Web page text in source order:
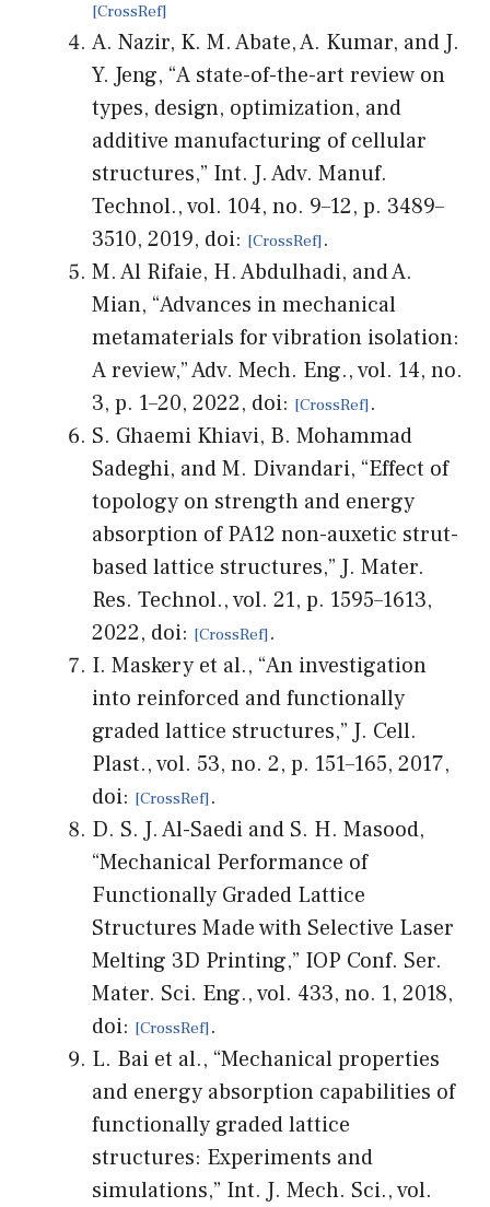
A. Nazir, K. M. Abate, A. Kumar, and J.
Y. Jeng, “A state-of-the-art review on
types, design, optimization, and
additive manufacturing of cellular
structures,” Int. J. Adv. Manuf.
Technol., vol. 104, no. 9–12, p. 3489–
3510, 2019, doi:
.
M. Al Rifaie, H. Abdulhadi, and A.
Mian, “Advances in mechanical
metamaterials for vibration isolation:
A review,” Adv. Mech. Eng., vol. 14, no.
3, p. 1–20, 2022, doi:
.
S. Ghaemi Khiavi, B. Mohammad
Sadeghi, and M. Divandari, “Effect of
topology on strength and energy
absorption of PA12 non-auxetic strut-
based lattice structures,” J. Mater.
Res. Technol., vol. 21, p. 1595–1613,
2022, doi:
.
I. Maskery et al., “An investigation
into reinforced and functionally
graded lattice structures,” J. Cell.
Plast., vol. 53, no. 2, p. 151–165, 2017,
doi:
.
D. S. J. Al-Saedi and S. H. Masood,
“Mechanical Performance of
Functionally Graded Lattice
Structures Made with Selective Laser
Melting 3D Printing,” IOP Conf. Ser.
Mater. Sci. Eng., vol. 433, no. 1, 2018,
doi:
.
L. Bai et al., “Mechanical properties
and energy absorption capabilities of
functionally graded lattice
structures: Experiments and
simulations,” Int. J. Mech. Sci., vol.